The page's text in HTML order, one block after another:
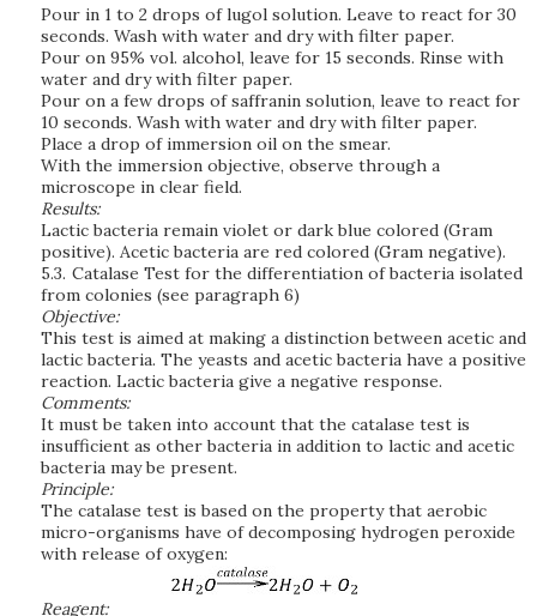
Pour in 1 to 2 drops of lugol solution. Leave to react for 30
seconds. Wash with water and dry with filter paper.
Pour on 95% vol. alcohol, leave for 15 seconds. Rinse with
water and dry with filter paper.
Pour on a few drops of saffranin solution, leave to react for
10 seconds. Wash with water and dry with filter paper.
Place a drop of immersion oil on the smear.
With the immersion objective, observe through a
microscope in clear field.
Results:
Lactic bacteria remain violet or dark blue colored (Gram
positive). Acetic bacteria are red colored (Gram negative).
5.3. Catalase Test for the differentiation of bacteria isolated
from colonies (see paragraph 6)
Objective:
This test is aimed at making a distinction between acetic and
lactic bacteria. The yeasts and acetic bacteria have a positive
reaction. Lactic bacteria give a negative response.
Comments:
It must be taken into account that the catalase test is
insufficient as other bacteria in addition to lactic and acetic
bacteria may be present.
Principle:
The catalase test is based on the property that aerobic
micro-organisms have of decomposing hydrogen peroxide
with release of oxygen:
Reagent: